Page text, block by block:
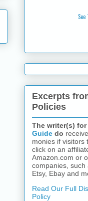
See
Excerpts
Policies
The writer(s) for
Guide do
monies if visitors
click on an
Amazon.com or
companies, such
Etsy, Ebay and
Read Our Full
Policy